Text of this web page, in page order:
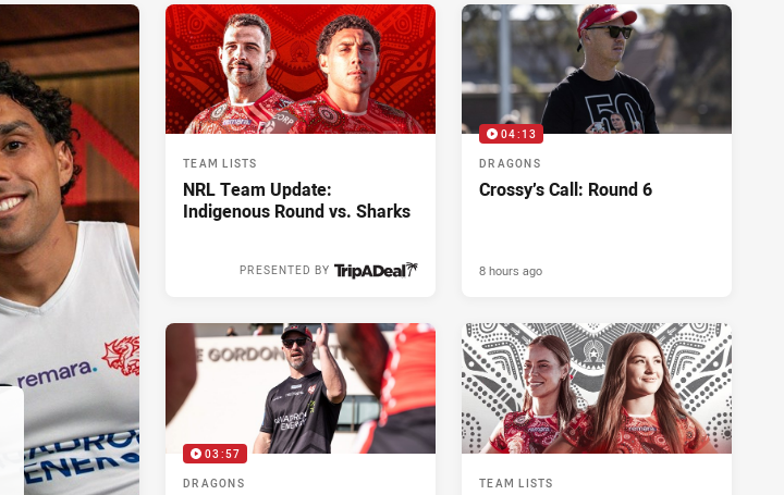
TEAM LISTS
NRL Team Update:
Indigenous Round vs. Sharks
PRESENTED BY
04:13
DRAGONS
Crossy’s Call: Round 6
8 hours ago
03:57
DRAGONS TEAM LISTS